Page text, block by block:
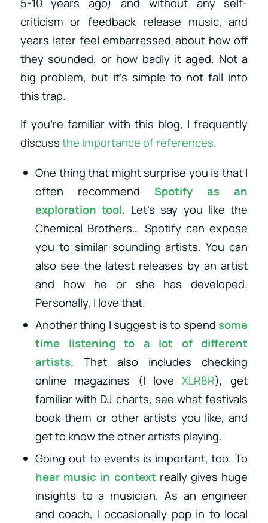
5-10 years ago) and without any self-
criticism or feedback release music, and
years later feel embarrassed about how off
they sounded, or how badly it aged. Not a
big problem, but it’s simple to not fall into
this trap.
If you’re familiar with this blog, I frequently
discussthe importance of references.
One thing that might surprise you is that I
often recommendSpotify as an
exploration tool. Let’s say you like the
Chemical Brothers… Spotify can expose
you to similar sounding artists. You can
also see the latest releases by an artist
and how he or she has developed.
Personally, I love that.
Another thing I suggest is to spend some
time listening to a lot of different
artists. That also includes checking
online magazines (I loveXLR8R), get
familiar with DJ charts, see what festivals
book them or other artists you like, and
get to know the other artists playing.
Going out to events is important, too. To
hear music in context really gives huge
insights to a musician. As an engineer
and coach, I occasionally pop in to local